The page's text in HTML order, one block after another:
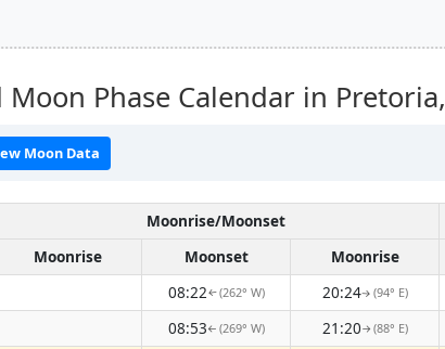
Phase Calendar in Pretoria,
Moon Data
Moonrise/Moonset
Moonrise
Moonset Moonrise
08:22↑(262° W) 20:24↑ (94° E)
08:53↑ (269° W) 21:20↑ (88° E)